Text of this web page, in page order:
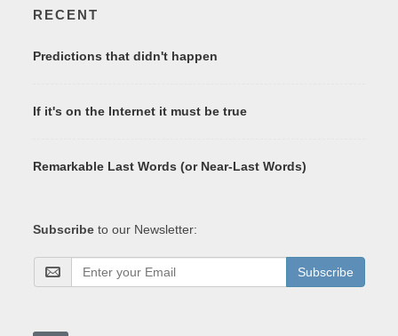
RECENT
Predictions that didn't happen
If it's on the Internet it must be true
Remarkable Last Words (or Near-Last Words)
Subscribe to our Newsletter:
Subscribe